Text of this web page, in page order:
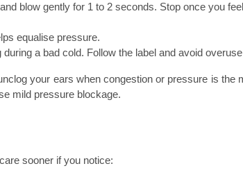
blow gently for 1 to 2 seconds. Stop once you
equalise pressure.
a bad cold. Follow the label and avoid
your ears when congestion or pressure is the
mild pressure blockage.
sooner if you notice: